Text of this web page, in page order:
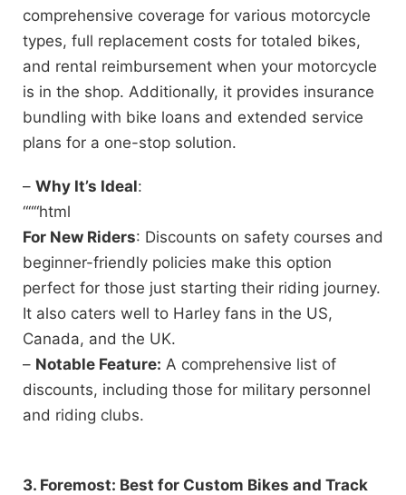
comprehensive coverage for various motorcycle
types, full replacement costs for totaled bikes,
and rental reimbursement when your motorcycle
is in the shop. Additionally, it provides insurance
bundling with bike loans and extended service
plans for a one-stop solution.
– Why It’s Ideal:
“““html
For New Riders: Discounts on safety courses and
beginner-friendly policies make this option
perfect for those just starting their riding journey.
It also caters well to Harley fans in the US,
Canada, and the UK.
– Notable Feature: A comprehensive list of
discounts, including those for military personnel
and riding clubs.
3. Foremost: Best for Custom Bikes and Track